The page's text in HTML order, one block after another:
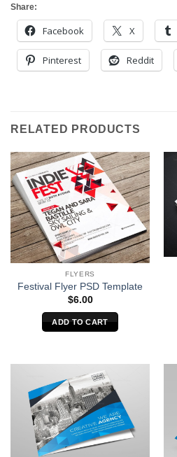
Share:
Facebook X
Pinterest Reddit
RELATED PRODUCTS
FLYERS
Festival Flyer PSD Template
$6.00
ADD TO CART